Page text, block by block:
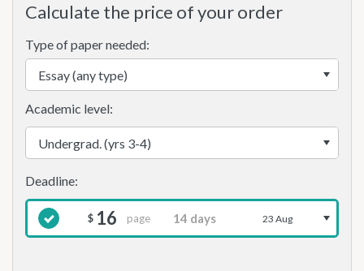
Calculate the price of your order
Type of paper needed:
Academic level:
$ 16 page 23 Aug